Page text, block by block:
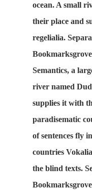
ocean. A small
their place and
regelialia.
Semantics, a
river named
supplies it with
paradisematic
of sentences fly
countries
the blind texts.